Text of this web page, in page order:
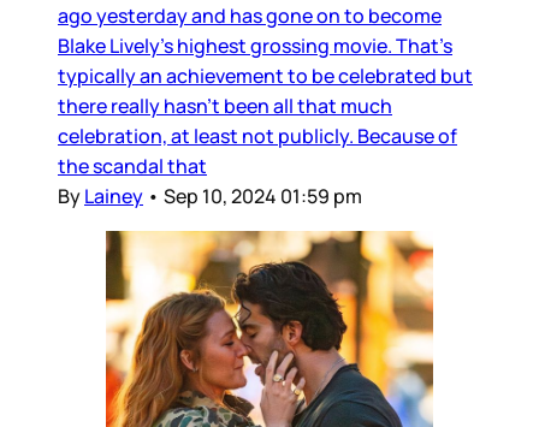
ago yesterday and has gone on to become
Blake Lively’s highest grossing movie. That’s
typically an achievement to be celebrated but
there really hasn’t been all that much
celebration, at least not publicly. Because of
the scandal that
ByLainey • Sep 10, 2024 01:59 pm